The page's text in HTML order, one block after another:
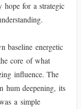
hope for a strategic
baseline energetic
core of what
influence. The
hum deepening, its
a simple